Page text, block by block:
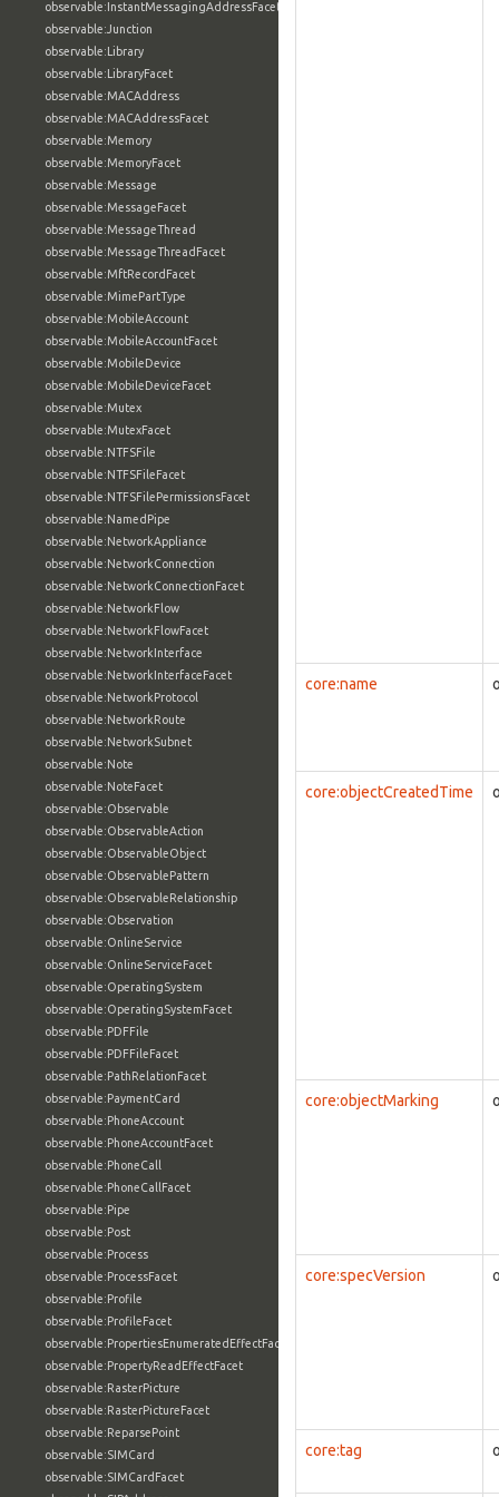
observable:InstantMessagingAddressFacet
observable:Junction
observable:Library
observable:LibraryFacet
observable:MACAddress
observable:MACAddressFacet
observable:Memory
observable:MemoryFacet
observable:Message
observable:MessageFacet
observable:MessageThread
observable:MessageThreadFacet
observable:MftRecordFacet
observable:MimePartType
observable:MobileAccount
observable:MobileAccountFacet
observable:MobileDevice
observable:MobileDeviceFacet
observable:Mutex
observable:MutexFacet
observable:NTFSFile
observable:NTFSFileFacet
observable:NTFSFilePermissionsFacet
observable:NamedPipe
observable:NetworkAppliance
observable:NetworkConnection
observable:NetworkConnectionFacet
observable:NetworkFlow
observable:NetworkFlowFacet
observable:NetworkInterface
observable:NetworkInterfaceFacet
observable:NetworkProtocol
observable:NetworkRoute
observable:NetworkSubnet
observable:Note
observable:NoteFacet
observable:Observable
observable:ObservableAction
observable:ObservableObject
observable:ObservablePattern
observable:ObservableRelationship
observable:Observation
observable:OnlineService
observable:OnlineServiceFacet
observable:OperatingSystem
observable:OperatingSystemFacet
observable:PDFFile
observable:PDFFileFacet
observable:PathRelationFacet
observable:PaymentCard
observable:PhoneAccount
observable:PhoneAccountFacet
observable:PhoneCall
observable:PhoneCallFacet
observable:Pipe
observable:Post
observable:Process
observable:ProcessFacet
observable:Profile
observable:ProfileFacet
observable:PropertiesEnumeratedEffectFacet
observable:PropertyReadEffectFacet
observable:RasterPicture
observable:RasterPictureFacet
observable:ReparsePoint
observable:SIMCard
observable:SIMCardFacet
core:name
core:objectCreatedTime
core:objectMarking
core:specVersion
core:tag